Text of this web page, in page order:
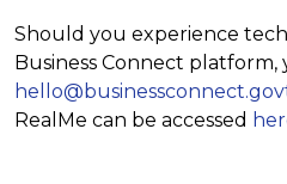
Should you experience
Business Connect
RealMe can be accessed